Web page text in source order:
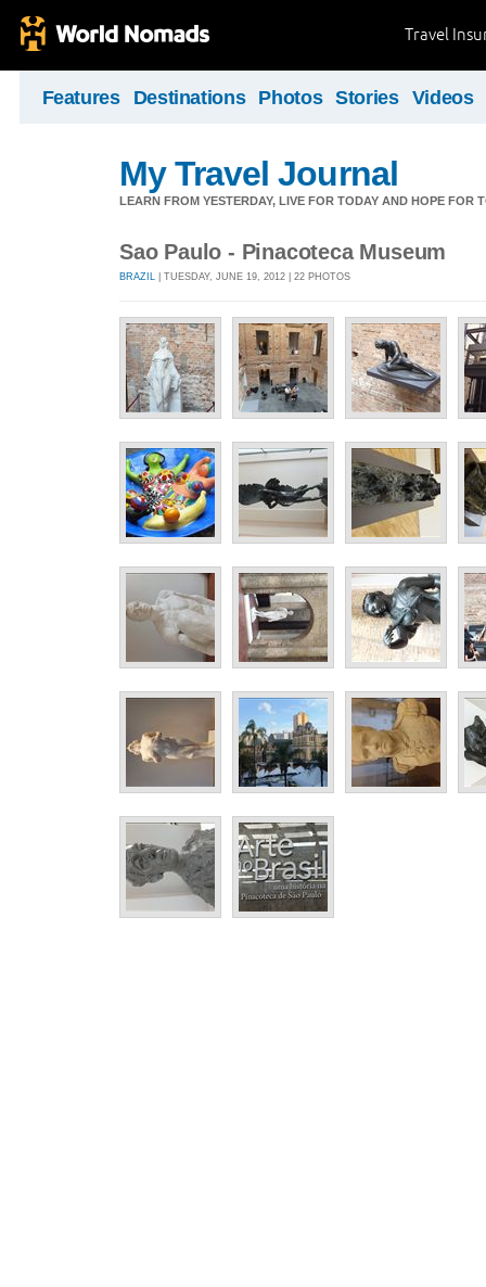
Travel
Features Destinations Photos Stories Videos
My Travel Journal
LEARN FROM YESTERDAY, LIVE FOR TODAY AND HOPE FOR
Sao Paulo - Pinacoteca Museum
BRAZIL | TUESDAY, JUNE 19, 2012 | 22 PHOTOS